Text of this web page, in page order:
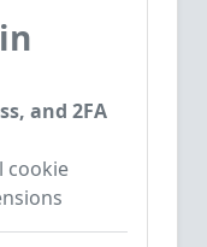
and 2FA
cookie